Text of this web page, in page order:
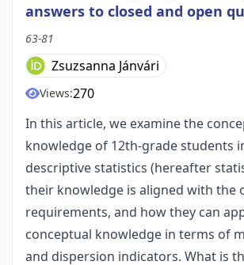
answers to closed and open
63-81
Zsuzsanna Jánvári
Views:270
In this article, we examine the
knowledge of 12th-grade students
descriptive statistics (hereafter
their knowledge is aligned with the
requirements, and how they can
conceptual knowledge in terms of
and dispersion indicators. What is